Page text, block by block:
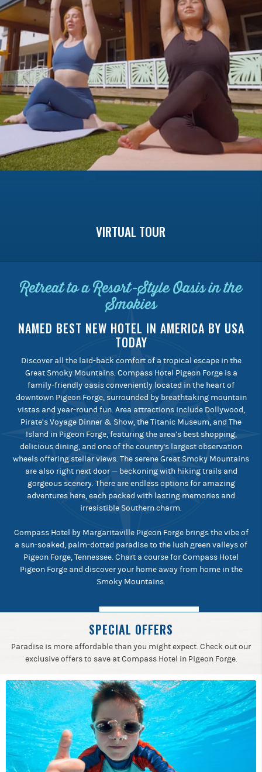
Previous
buttons
to
navigate.
VIRTUAL TOUR
Retreat to a Resort-Style Oasis in the
Smokies
NAMED BEST NEW HOTEL IN AMERICA BY USA
TODAY
Discover all the laid-back comfort of a tropical escape in the
Great Smoky Mountains. Compass Hotel Pigeon Forge is a
family-friendly oasis conveniently located in the heart of
downtown Pigeon Forge, surrounded by breathtaking mountain
vistas and year-round fun. Area attractions include Dollywood,
Pirate’s Voyage Dinner & Show, the Titanic Museum, and The
Island in Pigeon Forge, featuring the area’s best shopping,
delicious dining, and one of the country's largest observation
wheels offering stellar views. The serene Great Smoky Mountains
are also right next door — beckoning with hiking trails and
gorgeous scenery. There are endless options for amazing
adventures here, each packed with lasting memories and
irresistible Southern charm.
Compass Hotel by Margaritaville Pigeon Forge brings the vibe of
a sun-soaked, palm-dotted paradise to the lush green valleys of
Pigeon Forge, Tennessee. Chart a course for Compass Hotel
Pigeon Forge and discover your home away from home in the
Smoky Mountains.
SPECIAL OFFERS
Paradise is more affordable than you might expect. Check out our
exclusive offers to save at Compass Hotel in Pigeon Forge.